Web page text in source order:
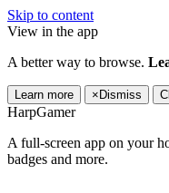
Skip to content
View in the app
A better way to browse.
Learn more × Dismiss
HarpGamer
A full-screen app on your
badges and more.